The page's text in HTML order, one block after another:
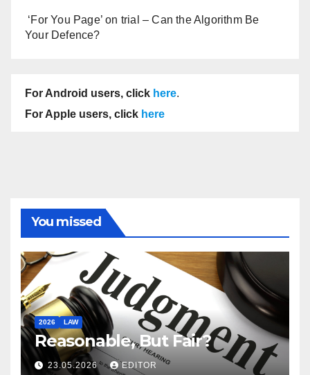
‘For You Page’ on trial – Can the Algorithm Be
Your Defence?
For Android users, click here.
For Apple users, click here
You missed
2026 LAW
Reasonable, But Fair?
23.05.2026 EDITOR